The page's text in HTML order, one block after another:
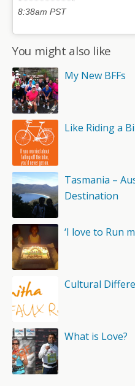
8:38am PST
You might also like
My New BFFs
Like Riding a
Tasmania –
Destination
‘I love to Run
Cultural
What is Love?